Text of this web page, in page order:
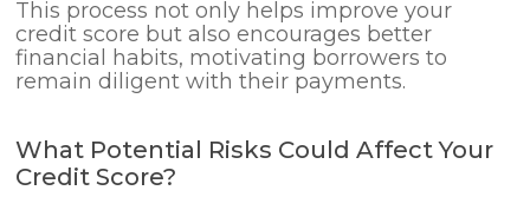
This process not only helps improve your
credit score but also encourages better
financial habits, motivating borrowers to
remain diligent with their payments.
What Potential Risks Could Affect Your
Credit Score?